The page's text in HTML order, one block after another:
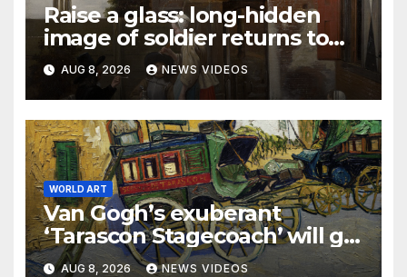
Raise a glass: long-hidden
image of soldier returns to
Pieter de Hooch painting
AUG 8, 2026 NEWS VIDEOS
WORLD ART
Van Gogh’s exuberant
‘Tarascon Stagecoach’ will go
on show in New York
AUG 8, 2026 NEWS VIDEOS